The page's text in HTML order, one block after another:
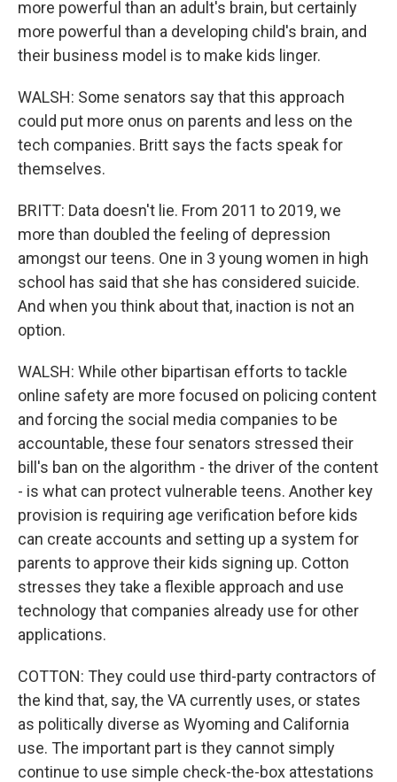
more powerful than an adult's brain, but certainly
more powerful than a developing child's brain, and
their business model is to make kids linger.
WALSH: Some senators say that this approach
could put more onus on parents and less on the
tech companies. Britt says the facts speak for
themselves.
BRITT: Data doesn't lie. From 2011 to 2019, we
more than doubled the feeling of depression
amongst our teens. One in 3 young women in high
school has said that she has considered suicide.
And when you think about that, inaction is not an
option.
WALSH: While other bipartisan efforts to tackle
online safety are more focused on policing content
and forcing the social media companies to be
accountable, these four senators stressed their
bill's ban on the algorithm - the driver of the content
- is what can protect vulnerable teens. Another key
provision is requiring age verification before kids
can create accounts and setting up a system for
parents to approve their kids signing up. Cotton
stresses they take a flexible approach and use
technology that companies already use for other
applications.
COTTON: They could use third-party contractors of
the kind that, say, the VA currently uses, or states
as politically diverse as Wyoming and California
use. The important part is they cannot simply
continue to use simple check-the-box attestations